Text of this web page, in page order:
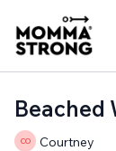
Beached
Courtney